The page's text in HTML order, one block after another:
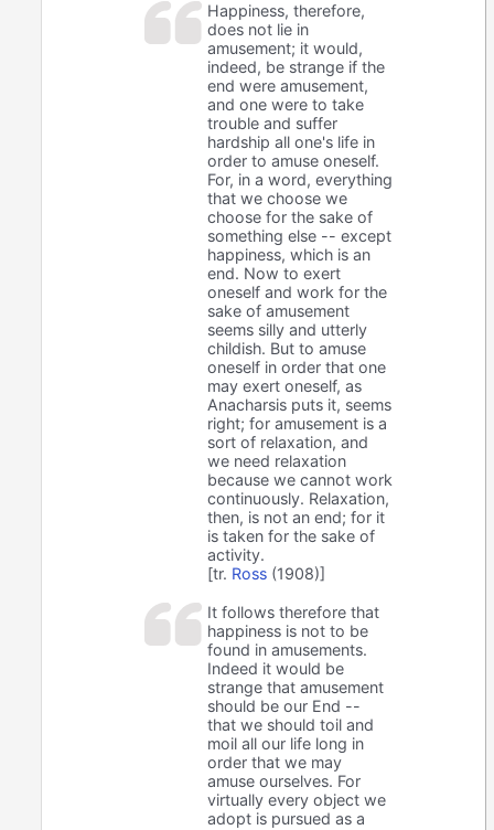
Happiness, therefore,
does not lie in
amusement; it would,
indeed, be strange if the
end were amusement,
and one were to take
trouble and suffer
hardship all one's life in
order to amuse oneself.
For, in a word, everything
that we choose we
choose for the sake of
something else -- except
happiness, which is an
end. Now to exert
oneself and work for the
sake of amusement
seems silly and utterly
childish. But to amuse
oneself in order that one
may exert oneself, as
Anacharsis puts it, seems
right; for amusement is a
sort of relaxation, and
we need relaxation
because we cannot work
continuously. Relaxation,
then, is not an end; for it
is taken for the sake of
activity.
[tr. Ross (1908)]
It follows therefore that
happiness is not to be
found in amusements.
Indeed it would be
strange that amusement
should be our End --
that we should toil and
moil all our life long in
order that we may
amuse ourselves. For
virtually every object we
adopt is pursued as a